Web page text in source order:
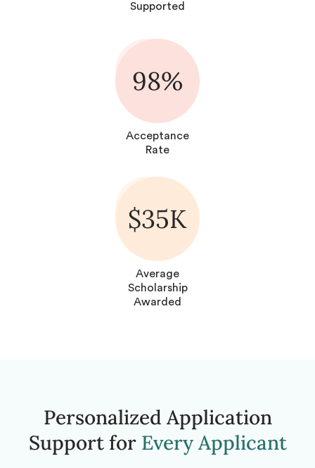
Supported
98%
Acceptance
Rate
$35K
Average
Scholarship
Awarded
Personalized Application
Support for Every Applicant